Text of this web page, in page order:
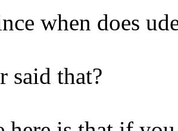
when does
said that?